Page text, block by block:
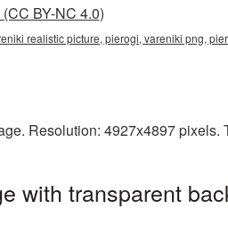
BY-NC 4.0)
realistic picture, pierogi, vareniki png,
Resolution: 4927x4897
with transparent